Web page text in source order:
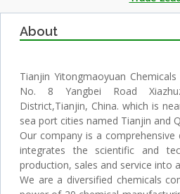
About
Tianjin Yitongmaoyuan
No. 8 Yangbei Road
District,Tianjin, China. which is
sea port cities named Tianjin and
Our company is a comprehensive
integrates the scientific and
production, sales and service into
We are a diversified chemicals